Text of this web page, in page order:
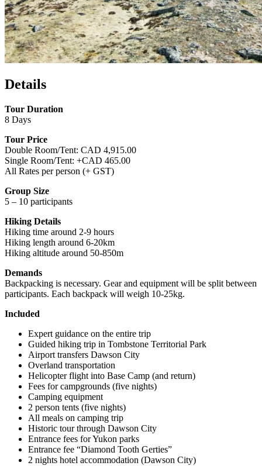
Details
Tour Duration
8 Days
Tour Price
Double Room/Tent: CAD 4,915.00
Single Room/Tent: +CAD 465.00
All Rates per person (+ GST)
Group Size
5 – 10 participants
Hiking Details
Hiking time around 2-9 hours
Hiking length around 6-20km
Hiking altitude around 50-850m
Demands
Backpacking is necessary. Gear and equipment will be split between
participants. Each backpack will weigh 10-25kg.
Included
Expert guidance on the entire trip
Guided hiking trip in Tombstone Territorial Park
Airport transfers Dawson City
Overland transportation
Helicopter flight into Base Camp (and return)
Fees for campgrounds (five nights)
Camping equipment
2 person tents (five nights)
All meals on camping trip
Historic tour through Dawson City
Entrance fees for Yukon parks
Entrance fee “Diamond Tooth Gerties”
2 nights hotel accommodation (Dawson City)